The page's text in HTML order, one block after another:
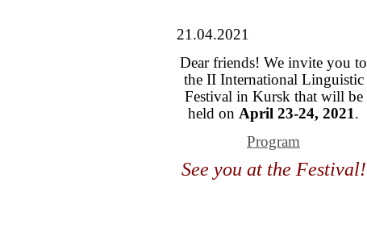
21.04.2021
Dear friends! We invite you to
the II International Linguistic
Festival in Kursk that will be
held on April 23-24, 2021.
Program
See you at the Festival!